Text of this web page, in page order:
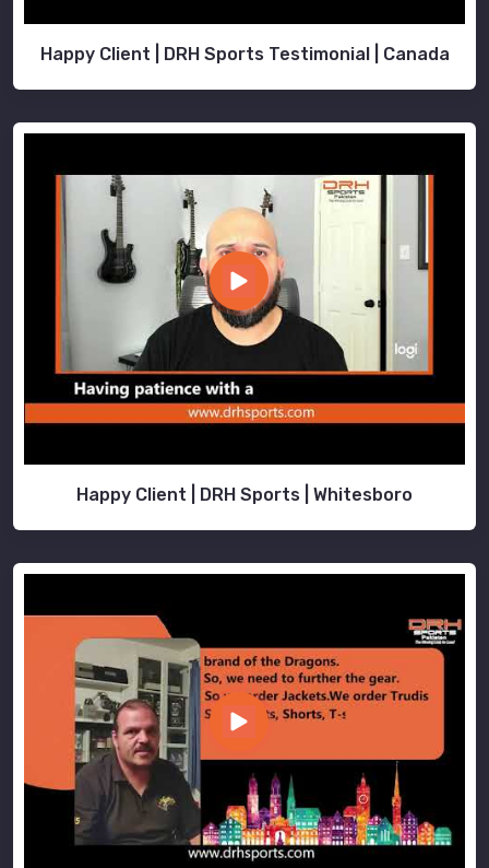
Happy Client | DRH Sports Testimonial | Canada
Happy Client | DRH Sports | Whitesboro